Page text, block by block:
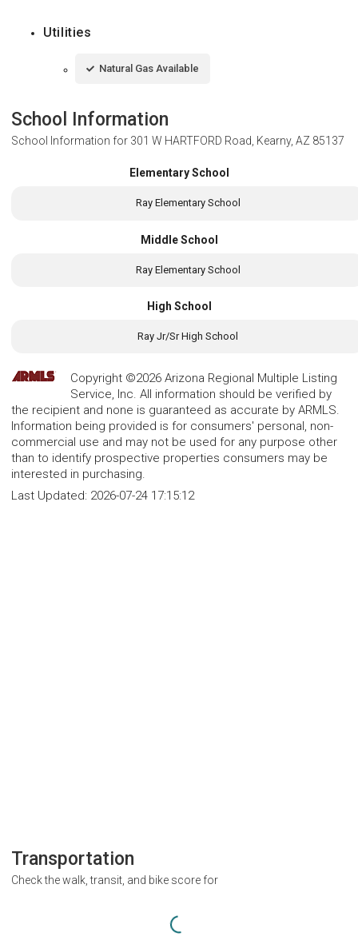
Utilities
Natural Gas Available
School Information
School Information for 301 W HARTFORD Road, Kearny, AZ 85137
Elementary School
Ray Elementary School
Middle School
Ray Elementary School
High School
Ray Jr/Sr High School
Copyright ©2026 Arizona Regional Multiple Listing
Service, Inc. All information should be verified by
the recipient and none is guaranteed as accurate by ARMLS.
Information being provided is for consumers' personal, non-
commercial use and may not be used for any purpose other
than to identify prospective properties consumers may be
interested in purchasing.
Last Updated: 2026-07-24 17:15:12
Transportation
Check the walk, transit, and bike score for